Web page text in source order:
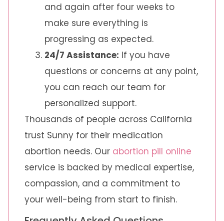
and again after four weeks to
make sure everything is
progressing as expected.
24/7 Assistance: If you have
questions or concerns at any point,
you can reach our team for
personalized support.
Thousands of people across California
trust Sunny for their medication
abortion needs. Our abortion pill online
service is backed by medical expertise,
compassion, and a commitment to
your well-being from start to finish.